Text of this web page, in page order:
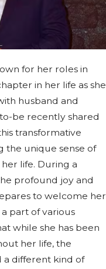
for her roles in
in her life as she
husband and
be recently shared
transformative
the unique sense of
life. During a
profound joy and
to welcome her
part of various
while she has been
her life, the
a different kind of